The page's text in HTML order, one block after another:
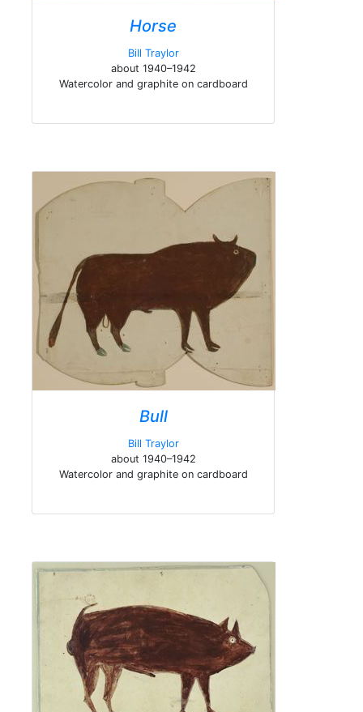
Horse
Bill Traylor
about 1940–1942
Watercolor and graphite on cardboard
Bull
Bill Traylor
about 1940–1942
Watercolor and graphite on cardboard